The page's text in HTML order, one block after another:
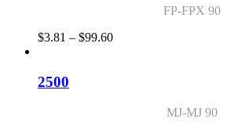
FP-FPX 90
$3.81 – $99.60Price
2500
MJ-MJ 90